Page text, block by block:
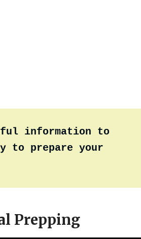
information to
to prepare your
Prepping